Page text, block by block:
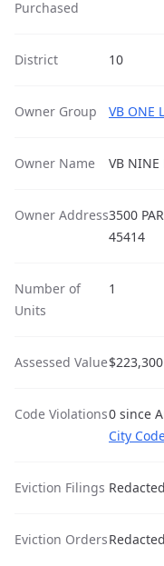
Purchased
District 10
Owner Group VB ONE
Owner Name VB NINE
Owner Address3500
45414
Number of
Units
1
Assessed Value$223,300
Code Violations0 since
City
Eviction Filings
Eviction Orders